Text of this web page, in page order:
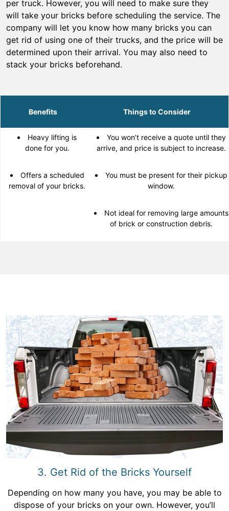
per truck. However, you will need to make sure they
will take your bricks before scheduling the service. The
company will let you know how many bricks you can
get rid of using one of their trucks, and the price will be
determined upon their arrival. You may also need to
stack your bricks beforehand.
Benefits Things to Consider
Heavy lifting is
done for you.
You won’t receive a quote until they
arrive, and price is subject to increase.
Offers a scheduled
removal of your bricks.
You must be present for their pickup
window.
Not ideal for removing large amounts
of brick or construction debris.
3. Get Rid of the Bricks Yourself
Depending on how many you have, you may be able to
dispose of your bricks on your own. However, you’ll